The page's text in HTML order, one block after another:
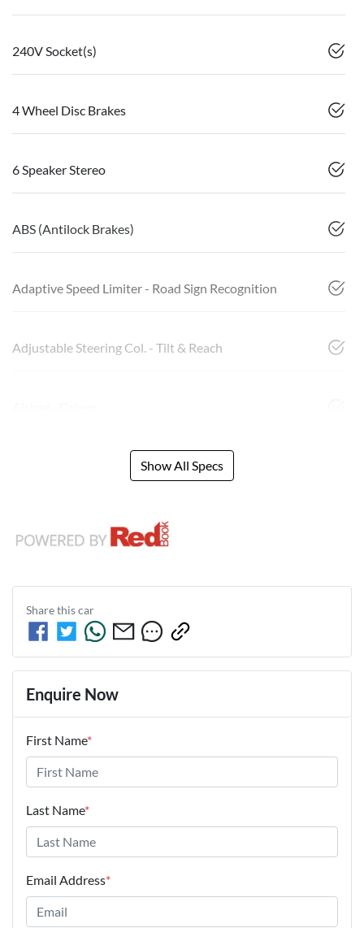
240V Socket(s)
4 Wheel Disc Brakes
6 Speaker Stereo
ABS (Antilock Brakes)
Adaptive Speed Limiter - Road Sign Recognition
Adjustable Steering Col. - Tilt & Reach
Show All Specs
Share thiscar
Enquire Now
First Name*
Last Name*
Email Address*